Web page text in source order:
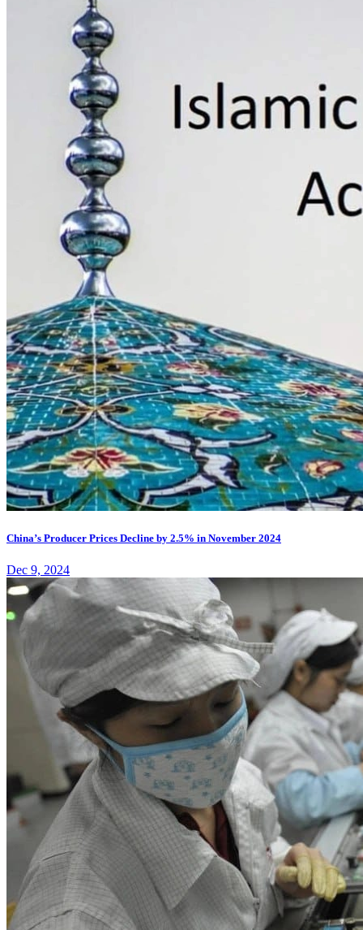
China’s Producer Prices Decline by 2.5% in November 2024
Dec 9, 2024